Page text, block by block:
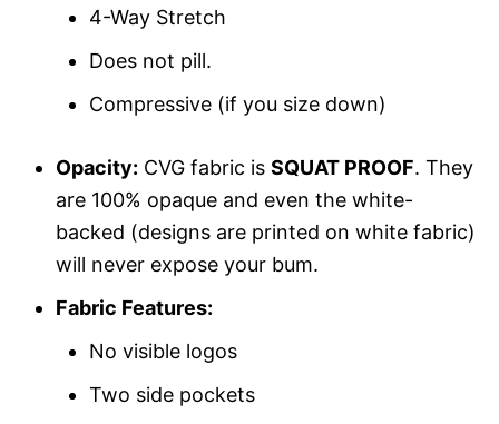
4-Way Stretch
Does not pill.
Compressive (if you size down)
Opacity: CVG fabric is SQUAT PROOF. They
are 100% opaque and even the white-
backed (designs are printed on white fabric)
will never expose your bum.
Fabric Features:
No visible logos
Two side pockets